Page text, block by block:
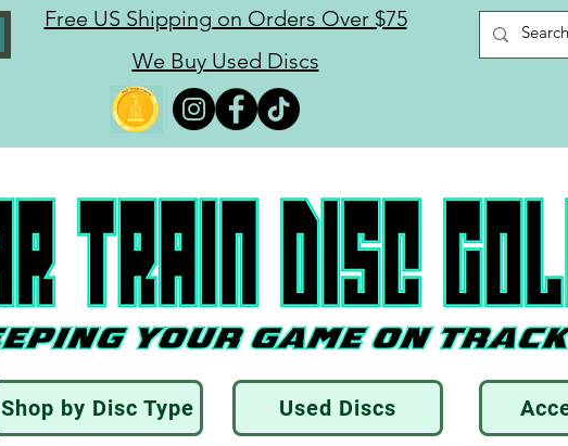
Free US Shipping on Orders Over $75
We Buy Used Discs
Shop by Disc Type Used Discs